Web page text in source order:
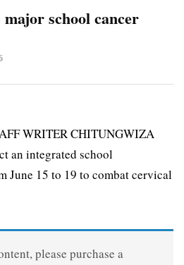
school cancer
WRITER CHITUNGWIZA
an integrated school
June 15 to 19 to combat cervical
please purchase a